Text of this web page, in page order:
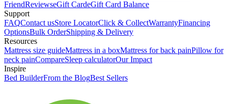
FriendReviewseGift CardeGift Card Balance
Support
FAQContact usStore LocatorClick & CollectWarrantyFinancing
OptionsBulk OrderShipping & Delivery
Resources
Mattress size guideMattress in a boxMattress for back painPillow for
neck painCompareSleep calculatorOur Impact
Inspire
Bed BuilderFrom the BlogBest Sellers